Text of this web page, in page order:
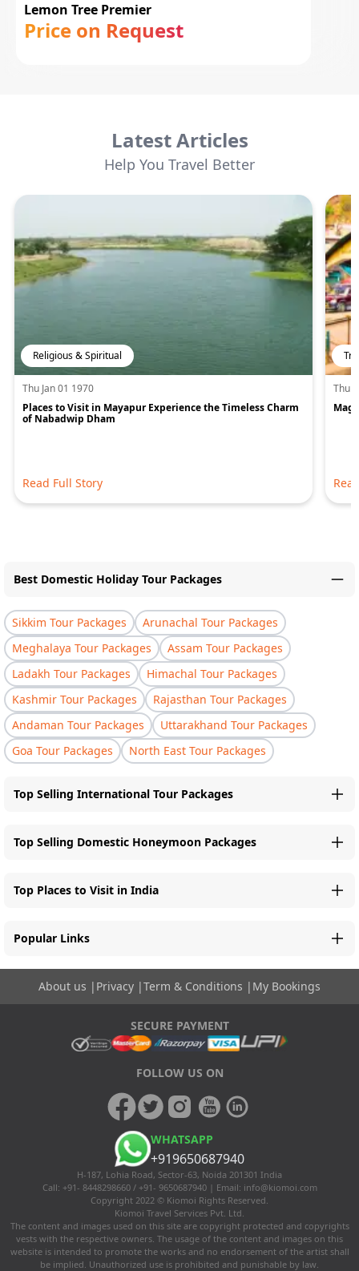
Lemon Tree Premier
Price on Request
Latest Articles
Help You Travel Better
Religious & Spiritual
Thu Jan 01 1970
Places to Visit in Mayapur Experience the Timeless Charm
of Nabadwip Dham
Read Full Story
Thu
Best Domestic Holiday Tour Packages
Sikkim Tour Packages
Arunachal Tour Packages
Meghalaya Tour Packages
Assam Tour Packages
Ladakh Tour Packages
Himachal Tour Packages
Kashmir Tour Packages
Rajasthan Tour Packages
Andaman Tour Packages
Uttarakhand Tour Packages
Goa Tour Packages
North East Tour Packages
Top Selling International Tour Packages
Top Selling Domestic Honeymoon Packages
Top Places to Visit in India
Popular Links
About us | Privacy |Term & Conditions | My Bookings
SECURE PAYMENT
FOLLOW US ON
WHATSAPP
+919650687940
H-187, Lohia Road, Sector-63, Noida 201301 India
Call: +91- 8448298660 / +91- 9650687940 | Email: info@kiomoi.com
Copyright 2022 © Kiomoi Rights Reserved.
Kiomoi Travel Services Pvt. Ltd.
The content and images used on this site are copyright protected and copyrights
vests with the respective owners. The usage of the content and images on this
website is intended to promote the works and no endorsement of the artist shall
be implied. Unauthorized use is prohibited and punishable by law.